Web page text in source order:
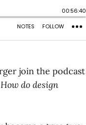
join the podcast
How do design